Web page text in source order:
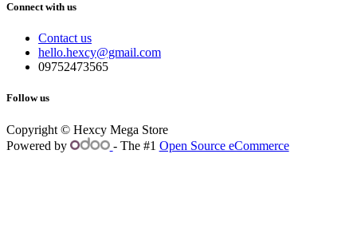
Connect with us
Contact us
hello.hexcy@gmail.com
09752473565
Follow us
Copyright © Hexcy Mega Store
Powered by
- The #1 Open Source eCommerce